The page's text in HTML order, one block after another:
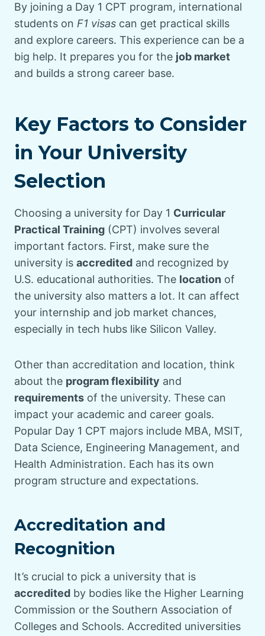
By joining a Day 1 CPT program, international
students on F1 visas can get practical skills
and explore careers. This experience can be a
big help. It prepares you for the job market
and builds a strong career base.
Key Factors to Consider
in Your University
Selection
Choosing a university for Day 1 Curricular
Practical Training (CPT) involves several
important factors. First, make sure the
university is accredited and recognized by
U.S. educational authorities. The location of
the university also matters a lot. It can affect
your internship and job market chances,
especially in tech hubs like Silicon Valley.
Other than accreditation and location, think
about the program flexibility and
requirements of the university. These can
impact your academic and career goals.
Popular Day 1 CPT majors include MBA, MSIT,
Data Science, Engineering Management, and
Health Administration. Each has its own
program structure and expectations.
Accreditation and
Recognition
It’s crucial to pick a university that is
accredited by bodies like the Higher Learning
Commission or the Southern Association of
Colleges and Schools. Accredited universities